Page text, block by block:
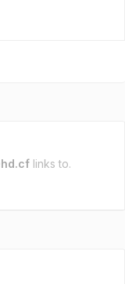
links to.